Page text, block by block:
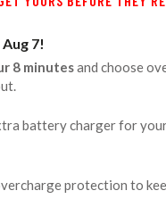
Aug 7!
8 minutesand choose
battery charger for
protection to